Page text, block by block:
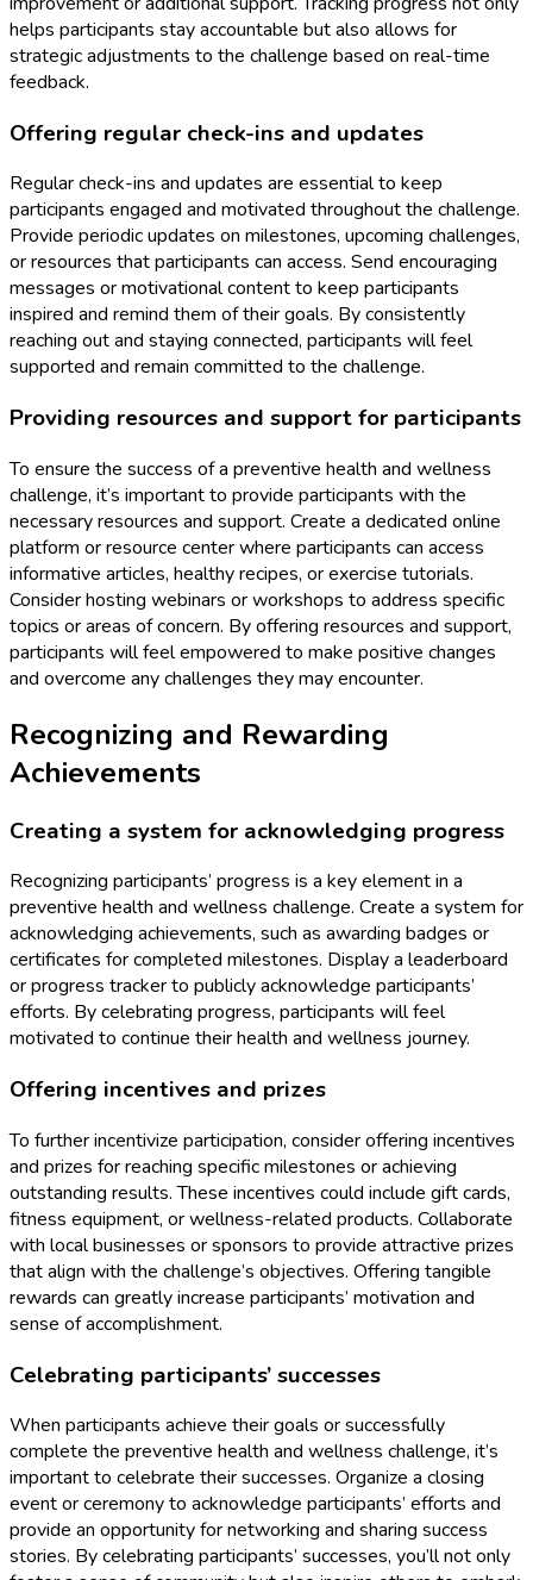
helps participants stay accountable but also allows for
strategic adjustments to the challenge based on real-time
feedback.
Offering regular check-ins and updates
Regular check-ins and updates are essential to keep
participants engaged and motivated throughout the challenge.
Provide periodic updates on milestones, upcoming challenges,
or resources that participants can access. Send encouraging
messages or motivational content to keep participants
inspired and remind them of their goals. By consistently
reaching out and staying connected, participants will feel
supported and remain committed to the challenge.
Providing resources and support for participants
To ensure the success of a preventive health and wellness
challenge, it’s important to provide participants with the
necessary resources and support. Create a dedicated online
platform or resource center where participants can access
informative articles, healthy recipes, or exercise tutorials.
Consider hosting webinars or workshops to address specific
topics or areas of concern. By offering resources and support,
participants will feel empowered to make positive changes
and overcome any challenges they may encounter.
Recognizing and Rewarding
Achievements
Creating a system for acknowledging progress
Recognizing participants’ progress is a key element in a
preventive health and wellness challenge. Create a system for
acknowledging achievements, such as awarding badges or
certificates for completed milestones. Display a leaderboard
or progress tracker to publicly acknowledge participants’
efforts. By celebrating progress, participants will feel
motivated to continue their health and wellness journey.
Offering incentives and prizes
To further incentivize participation, consider offering incentives
and prizes for reaching specific milestones or achieving
outstanding results. These incentives could include gift cards,
fitness equipment, or wellness-related products. Collaborate
with local businesses or sponsors to provide attractive prizes
that align with the challenge’s objectives. Offering tangible
rewards can greatly increase participants’ motivation and
sense of accomplishment.
Celebrating participants’ successes
When participants achieve their goals or successfully
complete the preventive health and wellness challenge, it’s
important to celebrate their successes. Organize a closing
event or ceremony to acknowledge participants’ efforts and
provide an opportunity for networking and sharing success
stories. By celebrating participants’ successes, you’ll not only